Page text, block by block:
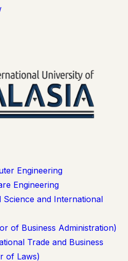
Engineering
Engineering
Science and International
of Business Administration)
Trade and Business
of Laws)